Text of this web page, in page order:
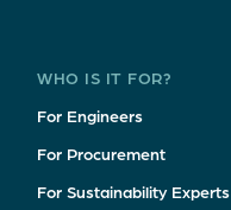
WHO IS IT FOR?
For Engineers
For Procurement
For Sustainability Experts